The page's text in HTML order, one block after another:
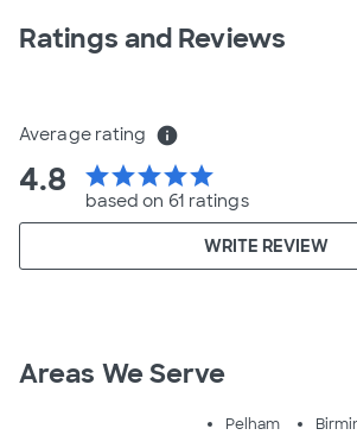
Ratings and Reviews
Average rating info
4.8 starstarstarstarstar
based on 61 ratings
WRITE REVIEW
Areas We Serve
Pelham